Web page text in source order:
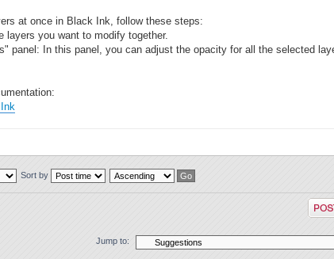
at once in Black Ink, follow these steps:
layers you want to modify together.
panel: In this panel, you can adjust the opacity for all the selected
Sort by
Post a
Jump to: